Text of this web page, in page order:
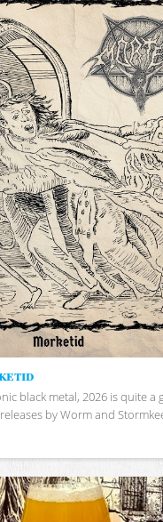
black metal, 2026 is quite a
by Worm and